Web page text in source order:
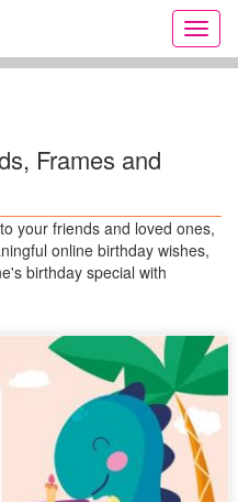
cards,
for
the
Frames and
your friends and loved ones,
online birthday wishes,
birthday special with